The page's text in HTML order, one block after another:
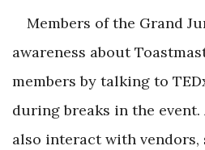
Members of the Grand
awareness about
members by talking to
during breaks in the event.
also interact with vendors,